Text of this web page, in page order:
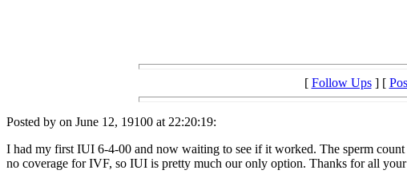
[ Follow Ups] [
Posted by on June 12, 19100 at 22:20:19:
I had my first IUI 6-4-00 and now waiting to see if it worked. The sperm
no coverage for IVF, so IUI is pretty much our only option. Thanks for all